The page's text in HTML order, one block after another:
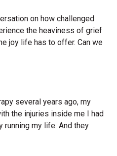
on how challenged
the heaviness of grief
joy life has to offer. Can we
several years ago, my
the injuries inside me I had
my life. And they